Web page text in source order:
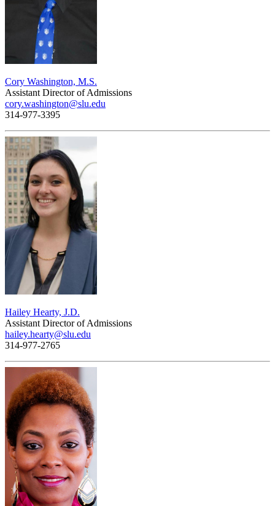
Cory Washington, M.S.
Assistant Director of Admissions
cory.washington@slu.edu
314-977-3395
Hailey Hearty, J.D.
Assistant Director of Admissions
hailey.hearty@slu.edu
314-977-2765